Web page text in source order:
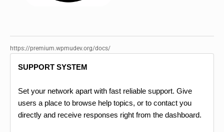
https://premium.wpmudev.org/docs/
SUPPORT SYSTEM
Set your network apart with fast reliable support. Give
users a place to browse help topics, or to contact you
directly and receive responses right from the dashboard.